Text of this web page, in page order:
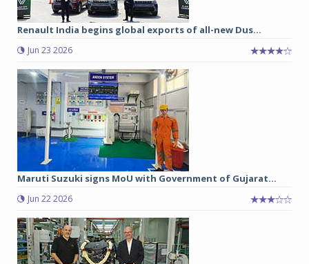
Renault India begins global exports of all-new Dus...
Jun 23 2026
Maruti Suzuki signs MoU with Government of Gujarat...
Jun 22 2026